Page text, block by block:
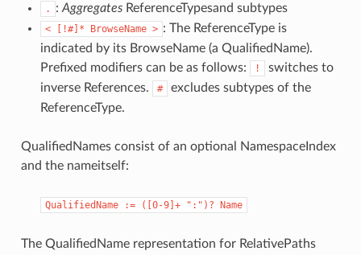
. : AggregatesReferenceTypesand subtypes
< [!#]* BrowseName > : The ReferenceType is
indicated by its BrowseName (a QualifiedName).
Prefixed modifiers can be as follows:
!
switches to
inverse References.
#
excludes subtypes of the
ReferenceType.
QualifiedNames consist of an optional NamespaceIndex
and the nameitself:
QualifiedName := ([0-9]+ ":")? Name
The QualifiedName representation for RelativePaths